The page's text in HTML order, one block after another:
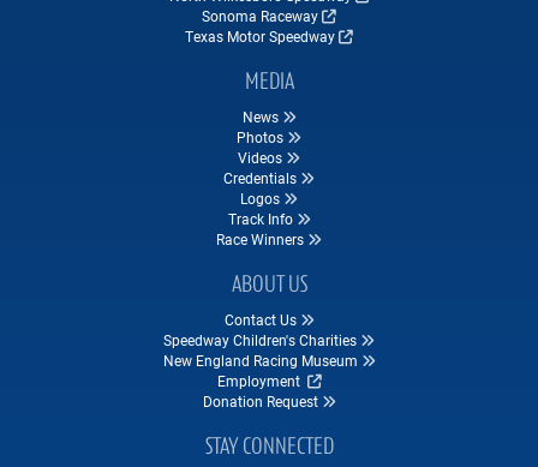
Sonoma Raceway
Texas Motor Speedway
MEDIA
News
Photos
Videos
Credentials
Logos
Track Info
Race Winners
ABOUT US
Contact Us
Speedway Children's Charities
New England Racing Museum
Employment
Donation Request
STAY CONNECTED